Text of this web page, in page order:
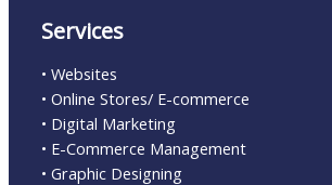
Services
• Websites
• Online Stores/ E-commerce
• Digital Marketing
• E-Commerce Management
• Graphic Designing